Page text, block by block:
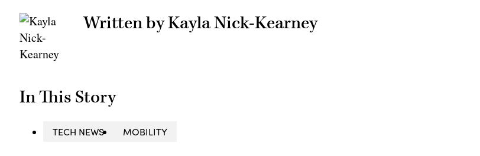
Written by Kayla Nick-Kearney
In This Story
TECH NEWS MOBILITY